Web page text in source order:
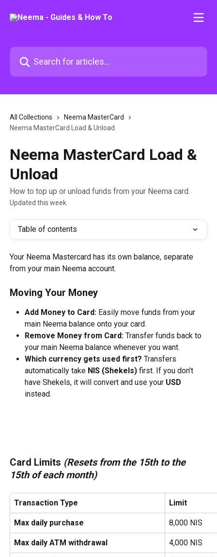
Search for articles...
All Collections
Neema MasterCard
Neema MasterCard Load & Unload
Neema MasterCard Load &
Unload
How to top up or unload funds from your Neema card.
Updated this week
Table of contents
Your Neema Mastercard has its own balance, separate
from your main Neema account.
Moving Your Money
Add Money to Card: Easily move funds from your
main Neema balance onto your card.
Remove Money from Card: Transfer funds back to
your main Neema balance whenever you want.
Which currency gets used first? Transfers
automatically take NIS (Shekels) first. If you don't
have Shekels, it will convert and use your USD
instead.
Card Limits (Resets from the 15th to the
15th of each month)
Transaction Type Limit
Max daily purchase 8,000 NIS
Max daily ATM withdrawal 4,000 NIS